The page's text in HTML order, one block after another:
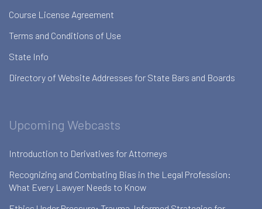
Course License Agreement
Terms and Conditions of Use
State Info
Directory of Website Addresses for State Bars and Boards
Upcoming Webcasts
Introduction to Derivatives for Attorneys
Recognizing and Combating Bias in the Legal Profession:
What Every Lawyer Needs to Know